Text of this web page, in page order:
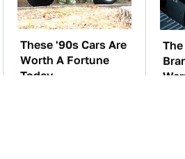
These '90s Cars Are
Worth A Fortune
Today